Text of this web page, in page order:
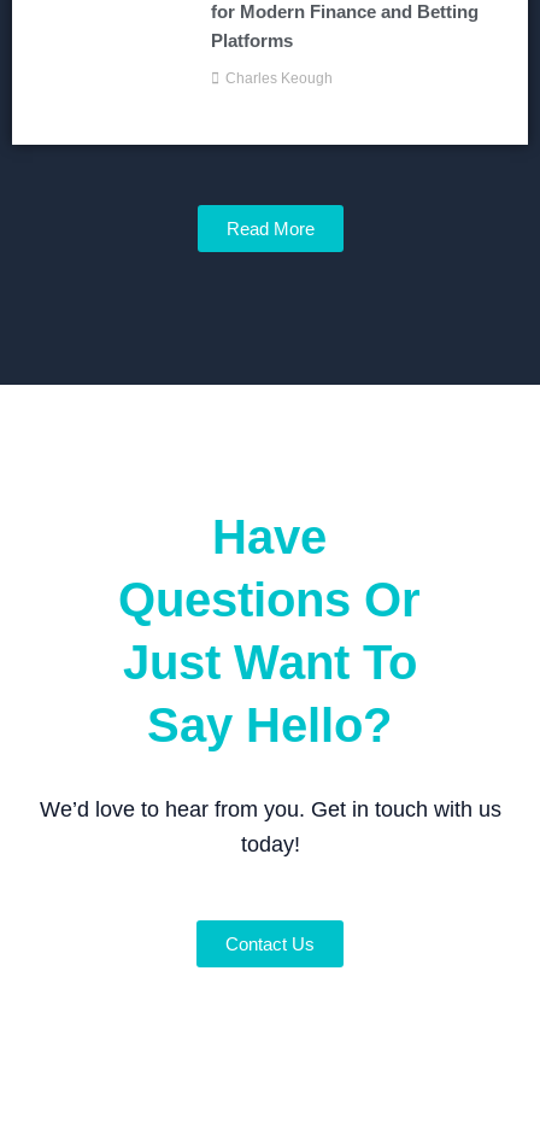
for Modern Finance and Betting
Platforms
Charles Keough
Read More
Have
Questions Or
Just Want To
Say Hello?
We’d love to hear from you. Get in touch with us
today!
Contact Us